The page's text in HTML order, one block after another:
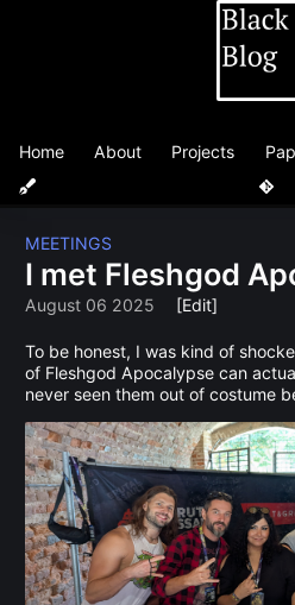
Home About Projects
MEETINGS
I met Fleshgod
August 06 2025 [Edit]
To be honest, I was kind of
of Fleshgod Apocalypse can
never seen them out of costume